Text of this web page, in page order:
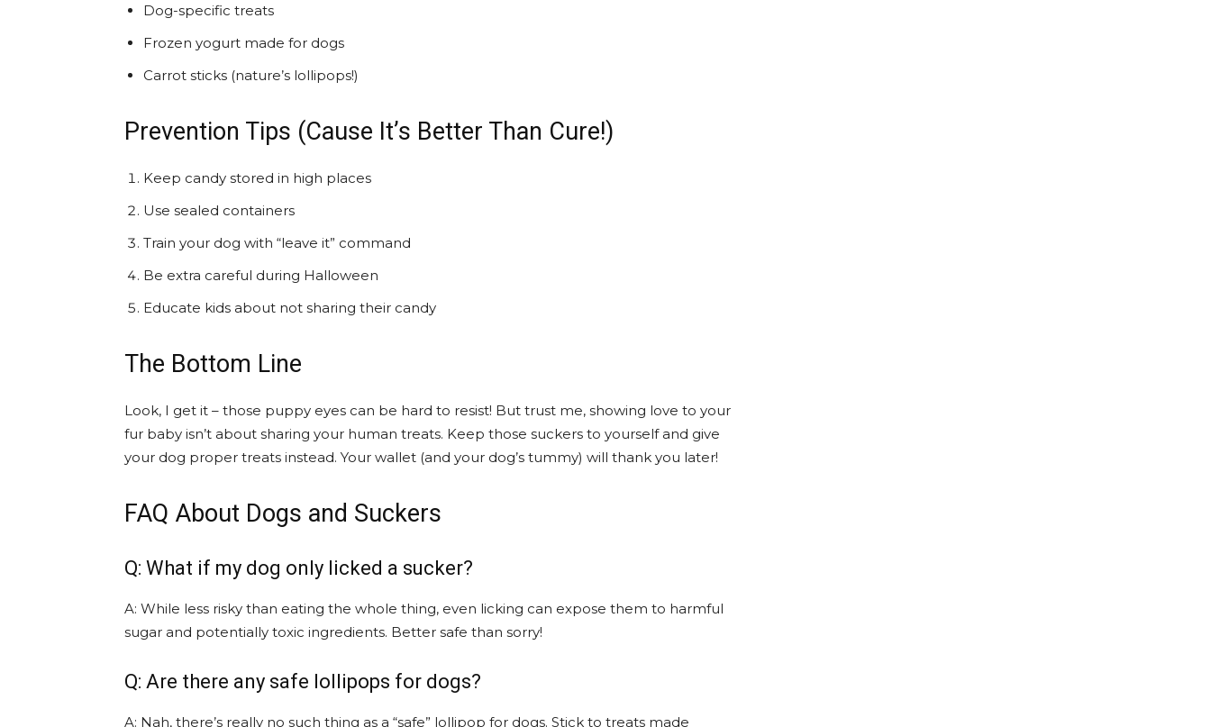
Dog-specific treats
Frozen yogurt made for dogs
Carrot sticks (nature’s lollipops!)
Prevention Tips (Cause It’s Better Than Cure!)
Keep candy stored in high places
Use sealed containers
Train your dog with “leave it” command
Be extra careful during Halloween
Educate kids about not sharing their candy
The Bottom Line
Look, I get it – those puppy eyes can be hard to resist! But trust me, showing love to your
fur baby isn’t about sharing your human treats. Keep those suckers to yourself and give
your dog proper treats instead. Your wallet (and your dog’s tummy) will thank you later!
FAQ About Dogs and Suckers
Q: What if my dog only licked a sucker?
A: While less risky than eating the whole thing, even licking can expose them to harmful
sugar and potentially toxic ingredients. Better safe than sorry!
Q: Are there any safe lollipops for dogs?
A: Nah, there’s really no such thing as a “safe” lollipop for dogs. Stick to treats made